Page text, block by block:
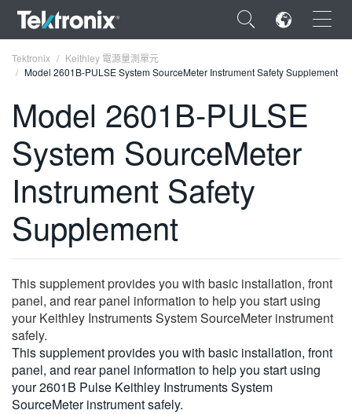
×
ENGLISH
FRANÇAIS
DEUTSCH
VIỆT NAM
简体中文
日本語
繁體中文
Tektronix
Keithley 電源量測單元
Model 2601B-PULSE System SourceMeter Instrument Safety Supplement
Model 2601B-PULSE
System SourceMeter
Instrument Safety
Supplement
This supplement provides you with basic installation, front
panel, and rear panel information to help you start using
your Keithley Instruments System SourceMeter instrument
safely.
This supplement provides you with basic installation, front
panel, and rear panel information to help you start using
your 2601B Pulse Keithley Instruments System
SourceMeter instrument safely.